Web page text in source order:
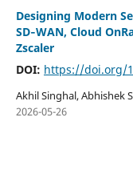
Designing Modern
SD‑WAN, Cloud
Zscaler
DOI: https://doi.org/
Akhil Singhal, Abhishek
2026-05-26